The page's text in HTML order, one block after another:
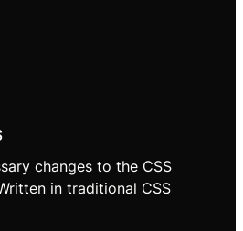
changes to the CSS
in traditional CSS